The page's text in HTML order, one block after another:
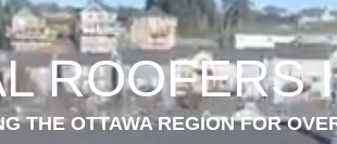
ROOFERS
THE OTTAWA REGION FOR